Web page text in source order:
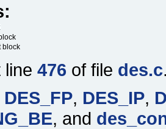
block
line 476 of file des.c
DES_FP, DES_IP,
, and